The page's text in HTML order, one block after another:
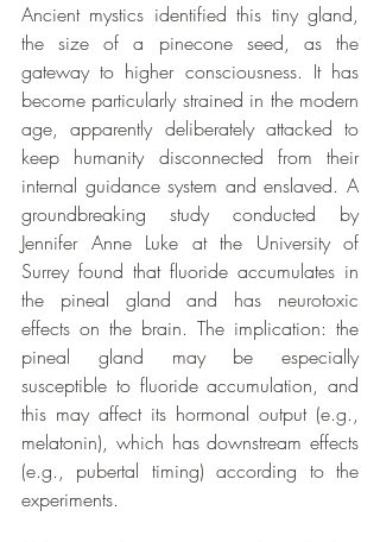
Ancient mystics identified this tiny gland,
the size of a pinecone seed, as the
gateway to higher consciousness. It has
become particularly strained in the modern
age, apparently deliberately attacked to
keep humanity disconnected from their
internal guidance system and enslaved. A
groundbreaking study conducted by
Jennifer Anne Luke at the University of
Surrey found that fluoride accumulates in
the pineal gland and has neurotoxic
effects on the brain. The implication: the
pineal gland may be especially
susceptible to fluoride accumulation, and
this may affect its hormonal output (e.g.,
melatonin), which has downstream effects
(e.g., pubertal timing) according to the
experiments.